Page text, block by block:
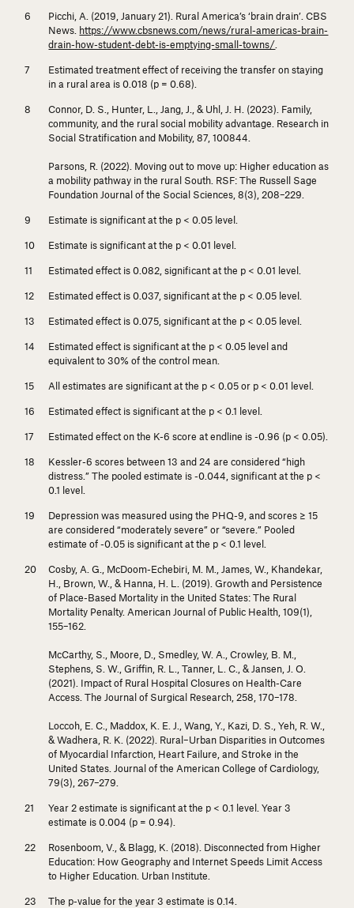
Picchi, A. (2019, January 21). Rural America’s ‘brain drain’.CBS
News. https://www.cbsnews.com/news/rural-americas-brain-
drain-how-student-debt-is-emptying-small-towns/
Estimated treatment effect of receiving the transfer on staying
in a rural area is 0.018 (p = 0.68).
Connor, D. S., Hunter, L., Jang, J., & Uhl, J. H. (2023). Family,
community, and the rural social mobility advantage. Research in
Social Stratification and Mobility, 87 , 100844.
Parsons, R. (2022). Moving out to move up: Higher education as
a mobility pathway in the rural South. RSF: The Russell Sage
Foundation Journal of the Social Sciences, 8(3), 208–229.
Estimate is significant at the p < 0.05 level.
Estimate is significant at the p < 0.01 level.
Estimated effect is 0.082, significant at the p < 0.01 level.
Estimated effect is 0.037, significant at the p < 0.05 level.
Estimated effect is 0.075, significant at the p < 0.05 level.
Estimated effect is significant at the p < 0.05 level and
equivalent to 30% of the control mean.
All estimates are significant at the p < 0.05 or p < 0.01 level.
Estimated effect is significant at the p < 0.1 level.
Estimated effect on the K-6 score at endline is -0.96 (p < 0.05).
Kessler-6 scores between 13 and 24 are considered “high
distress.” The pooled estimate is -0.044, significant at the p <
0.1 level.
Depression was measured using the PHQ-9, and scores ≥ 15
are considered “moderately severe” or “severe.” Pooled
estimate of -0.05 is significant at the p < 0.1 level.
Cosby, A. G., McDoom-Echebiri, M. M., James, W., Khandekar,
H., Brown, W., & Hanna, H. L. (2019). Growth and Persistence
of Place-Based Mortality in the United States: The Rural
Mortality Penalty. American Journal of Public Health, 109(1),
155–162.
McCarthy, S., Moore, D., Smedley, W. A., Crowley, B. M.,
Stephens, S. W., Griffin, R. L., Tanner, L. C., & Jansen, J. O.
(2021). Impact of Rural Hospital Closures on Health-Care
Access.The Journal of Surgical Research, 258 , 170–178.
Loccoh, E. C., Maddox, K. E. J., Wang, Y., Kazi, D. S., Yeh, R. W.,
& Wadhera, R. K. (2022). Rural–Urban Disparities in Outcomes
of Myocardial Infarction, Heart Failure, and Stroke in the
United States. Journal of the American College of Cardiology,
79(3), 267–279.
Year 2 estimate is significant at the p < 0.1 level. Year 3
estimate is 0.004 (p = 0.94).
Rosenboom, V., & Blagg, K. (2018). Disconnected from Higher
Education: How Geography and Internet Speeds Limit Access
to Higher Education . Urban Institute.
The p-value for the year 3 estimate is 0.14.